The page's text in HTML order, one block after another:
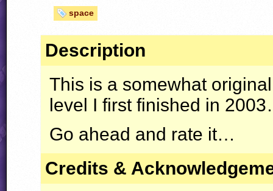
space
Description
This is a somewhat
level I first finished in
Go ahead and rate it…
Credits &